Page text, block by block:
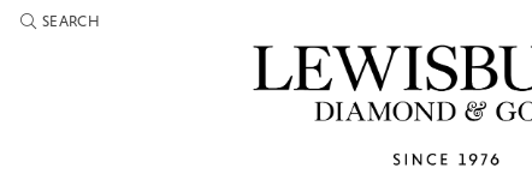
SEARCH
TOGGLE TOOLBAR SEARCH MENU